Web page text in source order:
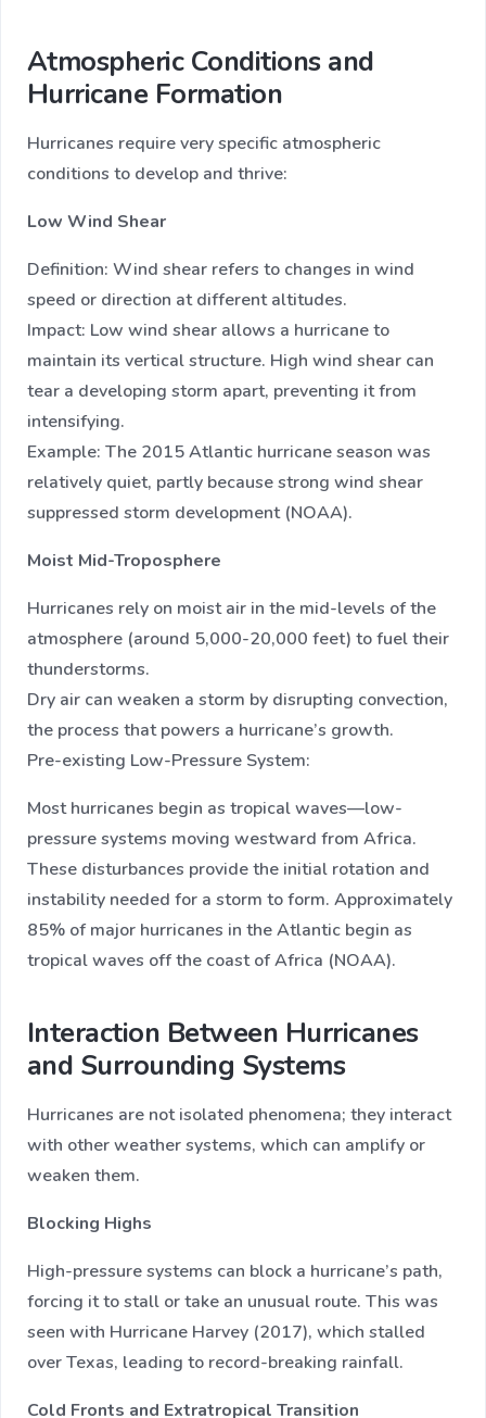
Atmospheric Conditions and
Hurricane Formation
Hurricanes require very specific atmospheric
conditions to develop and thrive:
Low Wind Shear
Definition: Wind shear refers to changes in wind
speed or direction at different altitudes.
Impact: Low wind shear allows a hurricane to
maintain its vertical structure. High wind shear can
tear a developing storm apart, preventing it from
intensifying.
Example: The 2015 Atlantic hurricane season was
relatively quiet, partly because strong wind shear
suppressed storm development (NOAA).
Moist Mid-Troposphere
Hurricanes rely on moist air in the mid-levels of the
atmosphere (around 5,000-20,000 feet) to fuel their
thunderstorms.
Dry air can weaken a storm by disrupting convection,
the process that powers a hurricane’s growth.
Pre-existing Low-Pressure System:
Most hurricanes begin as tropical waves—low-
pressure systems moving westward from Africa.
These disturbances provide the initial rotation and
instability needed for a storm to form. Approximately
85% of major hurricanes in the Atlantic begin as
tropical waves off the coast of Africa (NOAA).
Interaction Between Hurricanes
and Surrounding Systems
Hurricanes are not isolated phenomena; they interact
with other weather systems, which can amplify or
weaken them.
Blocking Highs
High-pressure systems can block a hurricane’s path,
forcing it to stall or take an unusual route. This was
seen with Hurricane Harvey (2017), which stalled
over Texas, leading to record-breaking rainfall.
Cold Fronts and Extratropical Transition